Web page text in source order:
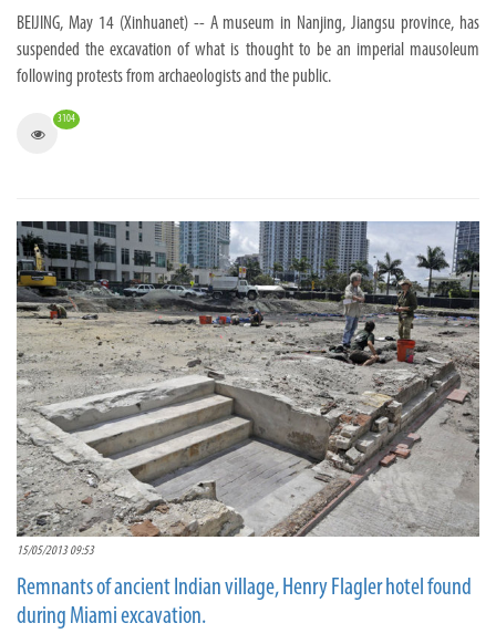
BEIJING, May 14 (Xinhuanet) -- A museum in Nanjing, Jiangsu province, has
suspended the excavation of what is thought to be an imperial mausoleum
following protests from archaeologists and the public.
3104
15/05/2013 09:53
Remnants of ancient Indian village, Henry Flagler hotel found
during Miami excavation.